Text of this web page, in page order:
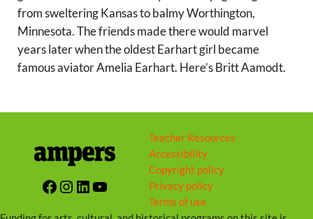
from sweltering Kansas to balmy Worthington,
Minnesota. The friends made there would marvel
years later when the oldest Earhart girl became
famous aviator Amelia Earhart. Here’s Britt Aamodt.
Facebook
Instagram
LinkedIn
YouTube
Teacher Resources
Accessibility
Copyright policy
Privacy policy
Terms of use